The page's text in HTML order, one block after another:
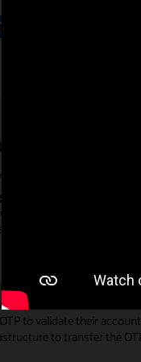
use
workflow
use one-time passwords
exchange between
factor authentication
to validate their
to transfer the